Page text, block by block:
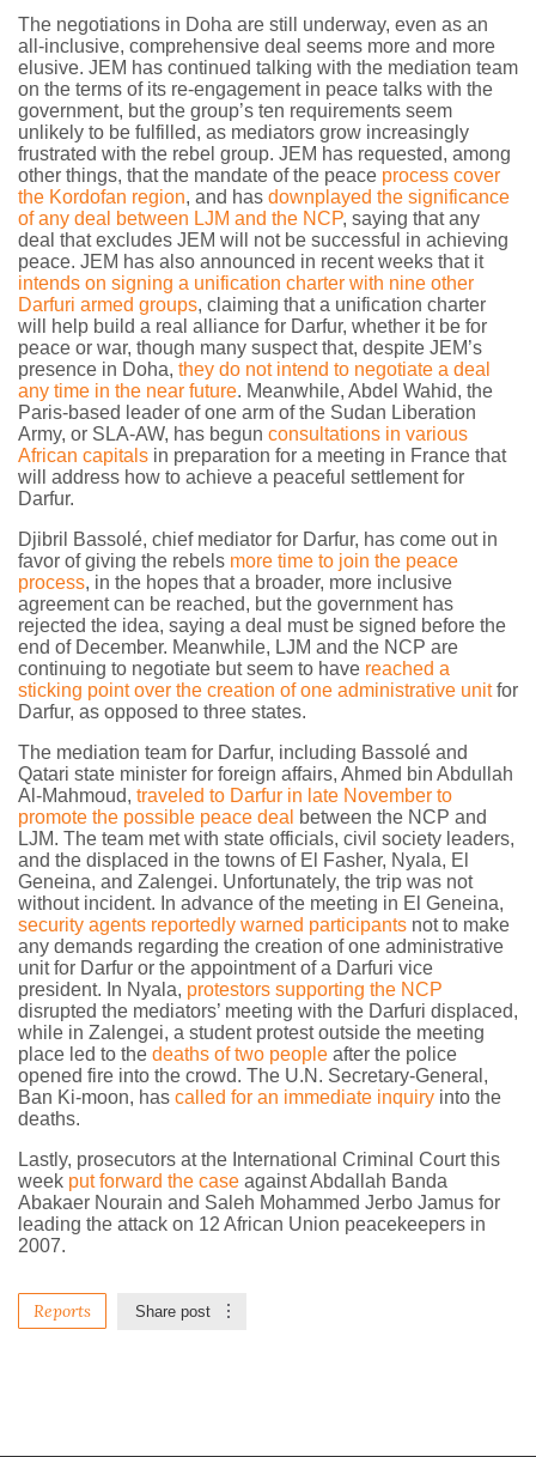
The negotiations in Doha are still underway, even as an
all-inclusive, comprehensive deal seems more and more
elusive. JEM has continued talking with the mediation team
on the terms of its re-engagement in peace talks with the
government, but the group’s ten requirements seem
unlikely to be fulfilled, as mediators grow increasingly
frustrated with the rebel group. JEM has requested, among
other things, that the mandate of the peace process cover
the Kordofan region, and has downplayed the significance
of any deal between LJM and the NCP, saying that any
deal that excludes JEM will not be successful in achieving
peace. JEM has also announced in recent weeks that it
intends on signing a unification charter with nine other
Darfuri armed groups, claiming that a unification charter
will help build a real alliance for Darfur, whether it be for
peace or war, though many suspect that, despite JEM’s
presence in Doha, they do not intend to negotiate a deal
any time in the near future. Meanwhile, Abdel Wahid, the
Paris-based leader of one arm of the Sudan Liberation
Army, or SLA-AW, has begun consultations in various
African capitals in preparation for a meeting in France that
will address how to achieve a peaceful settlement for
Darfur.
Djibril Bassolé, chief mediator for Darfur, has come out in
favor of giving the rebels more time to join the peace
process, in the hopes that a broader, more inclusive
agreement can be reached, but the government has
rejected the idea, saying a deal must be signed before the
end of December. Meanwhile, LJM and the NCP are
continuing to negotiate but seem to have reached a
sticking point over the creation of one administrative unitfor
Darfur, as opposed to three states.
The mediation team for Darfur, including Bassolé and
Qatari state minister for foreign affairs, Ahmed bin Abdullah
Al-Mahmoud, traveled to Darfur in late November to
promote the possible peace deal
between the NCP and
LJM. The team met with state officials, civil society leaders,
and the displaced in the towns of El Fasher, Nyala, El
Geneina, and Zalengei. Unfortunately, the trip was not
without incident. In advance of the meeting in El Geneina,
security agents reportedly warned participants not to make
any demands regarding the creation of one administrative
unit for Darfur or the appointment of a Darfuri vice
president. In Nyala, protestors supporting the NCP
disrupted the mediators’ meeting with the Darfuri displaced,
while in Zalengei, a student protest outside the meeting
place led to the deaths of two people after the police
opened fire into the crowd. The U.N. Secretary-General,
Ban Ki-moon, has called for an immediate inquiry into the
deaths.
Lastly, prosecutors at the International Criminal Court this
week put forward the case against Abdallah Banda
Abakaer Nourain and Saleh Mohammed Jerbo Jamus for
leading the attack on 12 African Union peacekeepers in
2007.
Reports Share post